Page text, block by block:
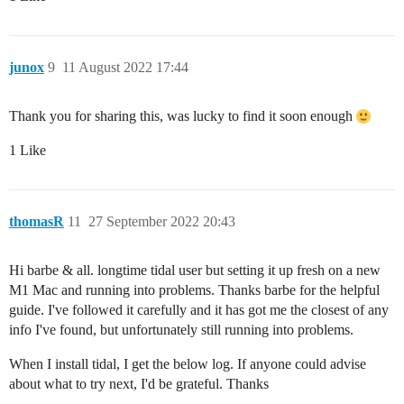
junox 11 August 2022 17:44
9
Thank you for sharing this, was lucky to find it soon enough
1 Like
thomasR 27 September 2022 20:43
11
Hi barbe & all. longtime tidal user but setting it up fresh on a new
M1 Mac and running into problems. Thanks barbe for the helpful
guide. I've followed it carefully and it has got me the closest of any
info I've found, but unfortunately still running into problems.
When I install tidal, I get the below log. If anyone could advise
about what to try next, I'd be grateful. Thanks